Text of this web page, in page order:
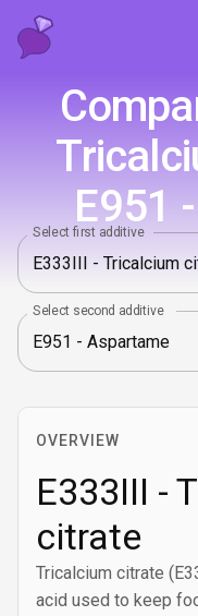
E951
Select first additive
Select second additive
OVERVIEW
E333III -
citrate
Tricalcium citrate
acid used to keep